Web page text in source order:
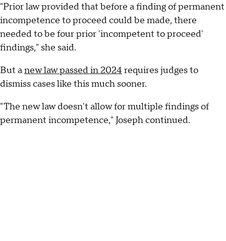
"Prior law provided that before a finding of permanent
incompetence to proceed could be made, there
needed to be four prior 'incompetent to proceed'
findings," she said.
But anew law passed in 2024 requires judges to
dismiss cases like this much sooner.
"The new law doesn't allow for multiple findings of
permanent incompetence," Joseph continued.